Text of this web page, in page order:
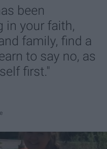
been
in your faith,
family, find a
to say no, as
first."